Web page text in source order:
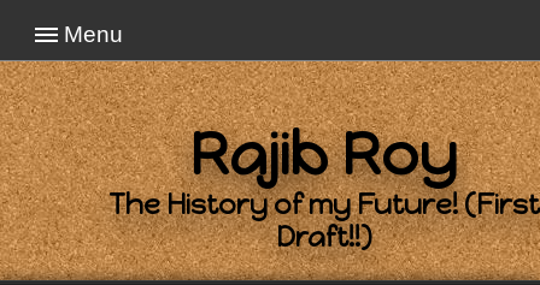
Menu
Rajib Roy
The History of my Future! (First
Draft!!)